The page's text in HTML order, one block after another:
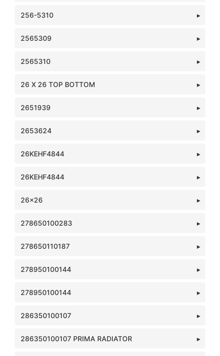
256-5310
2565309
2565310
26 X 26 TOP BOTTOM
2651939
2653624
26KEHF4844
26KEHF4844
26x26
278650100283
278650110187
278950100144
278950100144
286350100107
286350100107 PRIMA RADIATOR